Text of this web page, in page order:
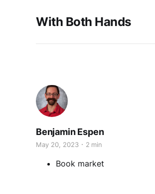
With Both Hands
Benjamin Espen
May 20, 2023 2 min
Book market